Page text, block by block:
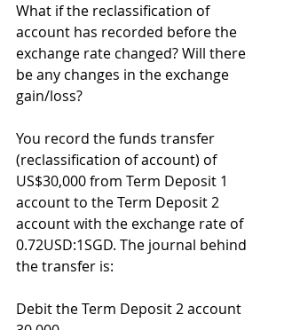
What if the reclassification of
account has recorded before the
exchange rate changed? Will there
be any changes in the exchange
gain/loss?
You record the funds transfer
(reclassification of account) of
US$30,000 from Term Deposit 1
account to the Term Deposit 2
account with the exchange rate of
0.72USD:1SGD. The journal behind
the transfer is:
Debit the Term Deposit 2 account